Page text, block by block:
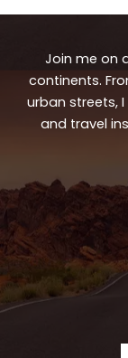
Join me on
continents.
urban streets,
and travel